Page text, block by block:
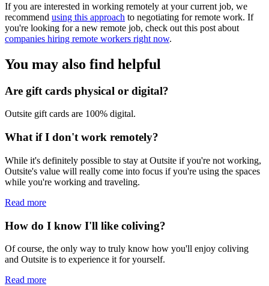
If you are interested in working remotely at your current job, we
recommend using this approach to negotiating for remote work. If
you're looking for a new remote job, check out this post about
companies hiring remote workers right now.
You may also find helpful
Are gift cards physical or digital?
Outsite gift cards are 100% digital.
What if I don't work remotely?
While it's definitely possible to stay at Outsite if you're not working,
Outsite's value will really come into focus if you're using the spaces
while you're working and traveling.
Read more
How do I know I'll like coliving?
Of course, the only way to truly know how you'll enjoy coliving
and Outsite is to experience it for yourself.
Read more